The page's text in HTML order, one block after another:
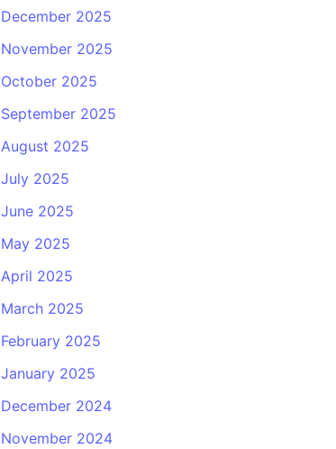
December 2025
November 2025
October 2025
September 2025
August 2025
July 2025
June 2025
May 2025
April 2025
March 2025
February 2025
January 2025
December 2024
November 2024